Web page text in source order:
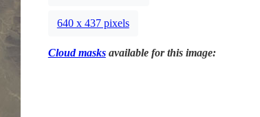
640 x 437 pixels
Cloud masksavailable for this image: